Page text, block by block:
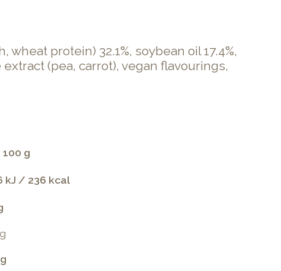
protein) 32.1%, soybean oil 17.4%,
(pea, carrot), vegan flavourings,
100 g
kJ / 236 kcal